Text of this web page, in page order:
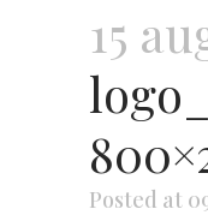
15
Posted at